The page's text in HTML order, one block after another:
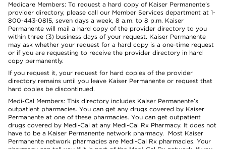
Medicare Members: To request a hard copy of Kaiser Permanente’s
provider directory, please call our Member Services department at 1-
800-443-0815, seven days a week, 8 a.m. to 8 p.m. Kaiser
Permanente will mail a hard copy of the provider directory to you
within three (3) business days of your request. Kaiser Permanente
may ask whether your request for a hard copy is a one-time request
or if you are requesting to receive the provider directory in hard
copy permanently.
If you request it, your request for hard copies of the provider
directory remains until you leave Kaiser Permanente or request that
hard copies be discontinued.
Medi-Cal Members: This directory includes Kaiser Permanente’s
outpatient pharmacies. You can get any drugs covered by Kaiser
Permanente at one of these pharmacies. You can get outpatient
drugs covered by Medi-Cal at any Medi-Cal Rx Pharmacy. It does not
have to be a Kaiser Permanente network pharmacy. Most Kaiser
Permanente network pharmacies are Medi-Cal Rx pharmacies. Your